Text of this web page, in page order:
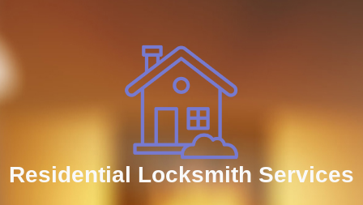
Residential Locksmith Services